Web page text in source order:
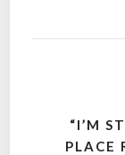
“I’M
PLACE